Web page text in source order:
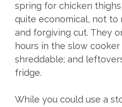
spring for chicken thighs
quite economical, not to
and forgiving cut. They
hours in the slow
shreddable; and
fridge.
While you could use a